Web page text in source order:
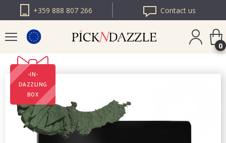
+359 888 807 266 Contact us
PICK N DAZZLE
ROMANIA
PICK N DAZZLE
BULGARIA
0
-IN-
DAZZLING
BOX